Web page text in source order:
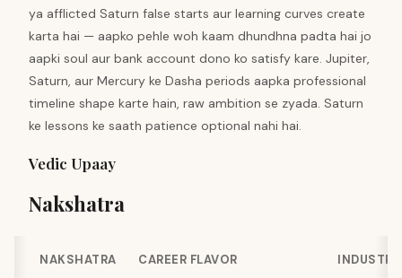
ya afflicted Saturn false starts aur learning curves create
karta hai — aapko pehle woh kaam dhundhna padta hai jo
aapki soul aur bank account dono ko satisfy kare. Jupiter,
Saturn, aur Mercury ke Dasha periods aapka professional
timeline shape karte hain, raw ambition se zyada. Saturn
ke lessons ke saath patience optional nahi hai.
Vedic Upaay
Nakshatra
NAKSHATRA CAREER FLAVOR